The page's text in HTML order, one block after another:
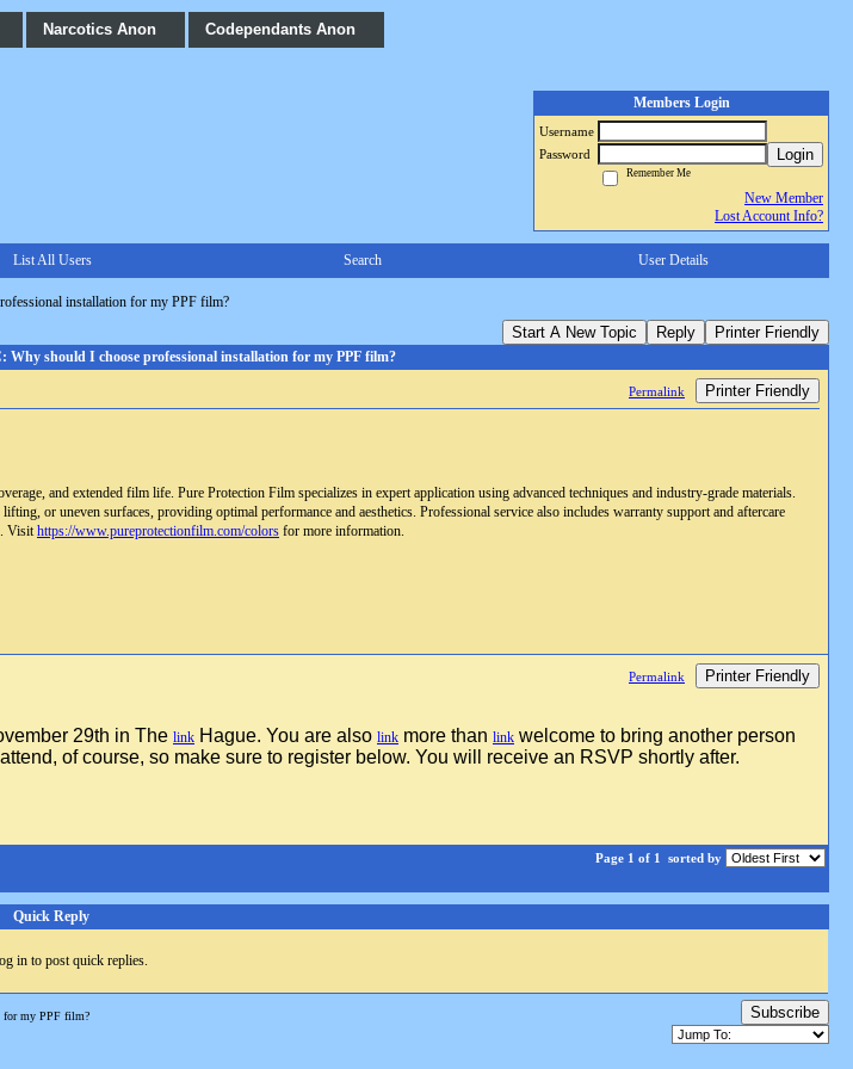
Narcotics Anon Codependants Anon
Members Login
Username
Password
Login
Remember Me
New Member
Lost Account Info?
List All Users Search User Details
installation for my PPF film?
Start A New Topic Reply Printer Friendly
Why should I choose professional installation for my PPF film?
Permalink Printer Friendly
and extended film life. Pure Protection Film specializes in expert application using advanced techniques and industry-grade materials.
or uneven surfaces, providing optimal performance and aesthetics. Professional service also includes warranty support and aftercare
Visithttps://www.pureprotectionfilm.com/colors for more information.
Permalink Printer Friendly
29th in The link Hague. You are also link more than link welcome to bring another person
of course, so make sure to register below. You will receive an RSVP shortly after.
Page 1 of 1 sorted by
Quick Reply
in to post quick replies.
for my PPF film? Subscribe